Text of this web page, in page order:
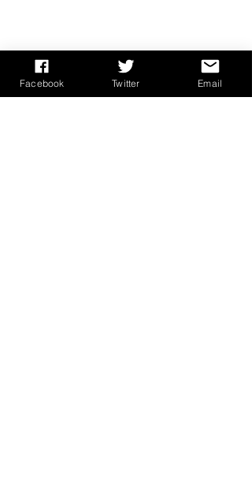
After waiting for a couple of weeks for
more to arrive from Medieval Craft in
Facebook Twitter Email